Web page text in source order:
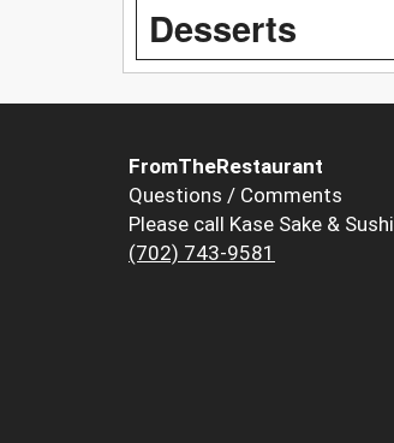
Desserts
FromTheRestaurant
Questions / Comments
Please call Kase Sake & Sushi
(702) 743-9581